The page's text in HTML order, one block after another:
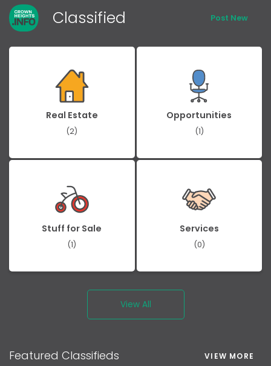
Classified Post New
Real Estate
(2)
Opportunities
(1)
Stuff for Sale
(1)
Services
(0)
View All
Featured Classifieds VIEW MORE